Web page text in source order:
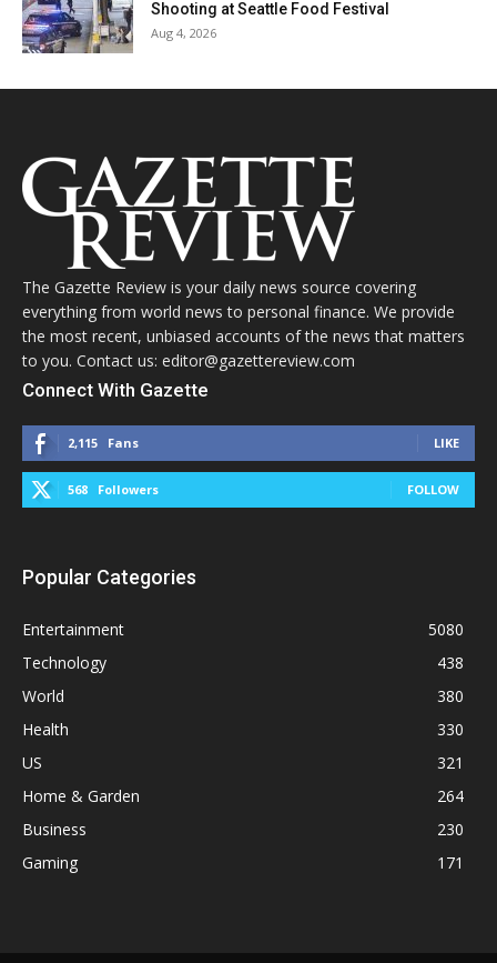
Shooting at Seattle Food Festival
Aug 4, 2026
The Gazette Review is your daily news source covering
everything from world news to personal finance. We provide
the most recent, unbiased accounts of the news that matters
to you. Contact us: editor@gazettereview.com
Connect With Gazette
2,115 Fans LIKE
568 Followers FOLLOW
Popular Categories
Entertainment
5080
Technology
438
World
380
Health
330
US
321
Home & Garden
264
Business
230
Gaming
171